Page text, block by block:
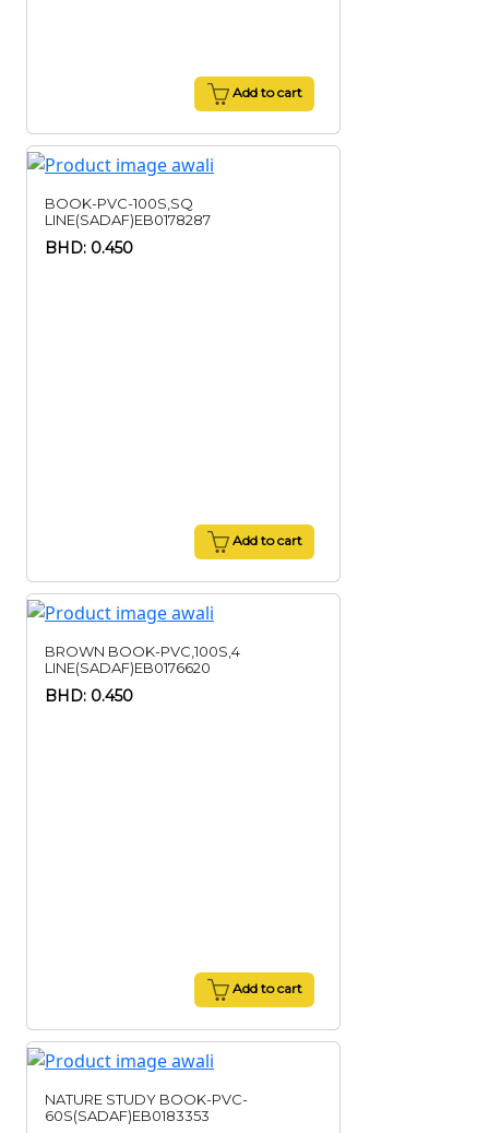
Add to cart
BOOK-PVC-100S,SQ
LINE(SADAF)EB0178287
BHD: 0.450
Add to cart
BROWN BOOK-PVC,100S,4
LINE(SADAF)EB0176620
BHD: 0.450
Add to cart
NATURE STUDY BOOK-PVC-
60S(SADAF)EB0183353